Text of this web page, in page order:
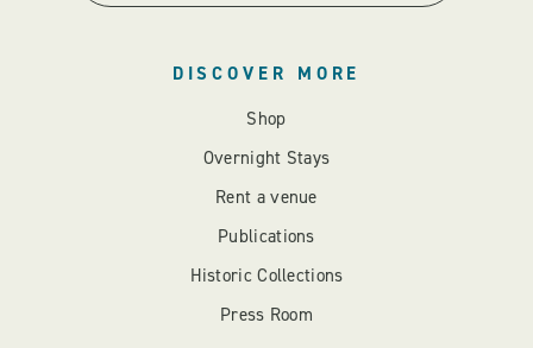
DISCOVER MORE
Shop
Overnight Stays
Rent a venue
Publications
Historic Collections
Press Room